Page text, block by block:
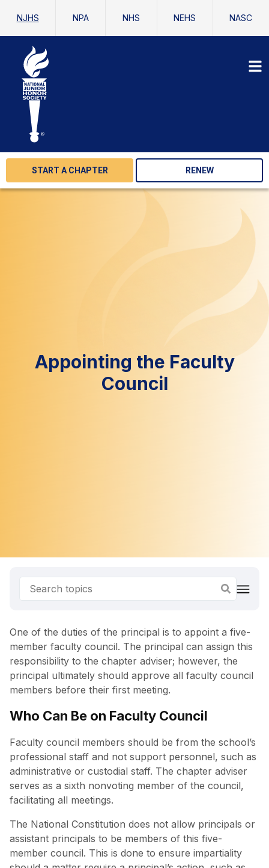
NJHS NPA NHS NEHS NASC
START A CHAPTER RENEW
Appointing the Faculty
Council
One of the duties of the principal is to appoint a five-
member faculty council. The principal can assign this
responsibility to the chapter adviser; however, the
principal ultimately should approve all faculty council
members before their first meeting.
Who Can Be on Faculty Council
Faculty council members should be from the school’s
professional staff and not support personnel, such as
administrative or custodial staff. The chapter adviser
serves as a sixth nonvoting member of the council,
facilitating all meetings.
The National Constitution does not allow principals or
assistant principals to be members of this five-
member council. This is done to ensure impartiality